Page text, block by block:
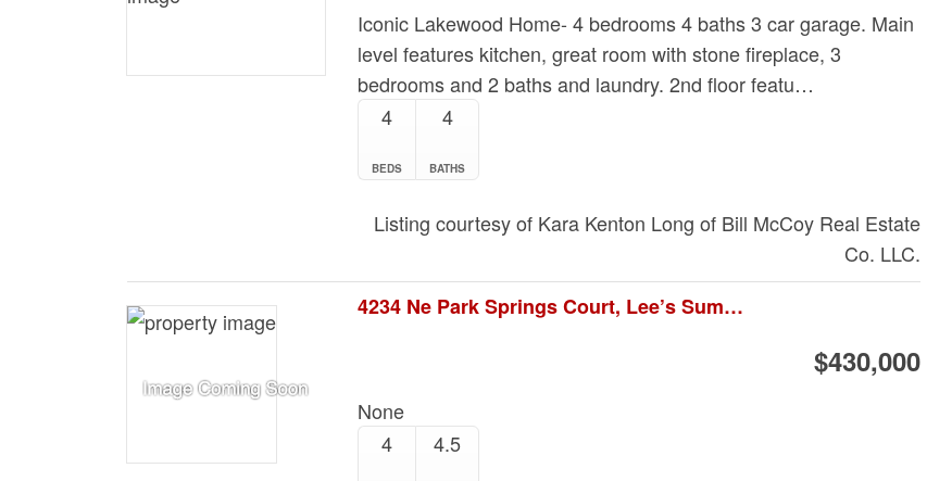
Iconic Lakewood Home- 4 bedrooms 4 baths 3 car garage. Main
level features kitchen, great room with stone fireplace, 3
bedrooms and 2 baths and laundry. 2nd floor featu…
4
BEDS
4
BATHS
Listing courtesy of Kara Kenton Long of Bill McCoy Real Estate
Co. LLC.
4234 Ne Park Springs Court, Lee’s Summit
$430,000
None
4
4.5